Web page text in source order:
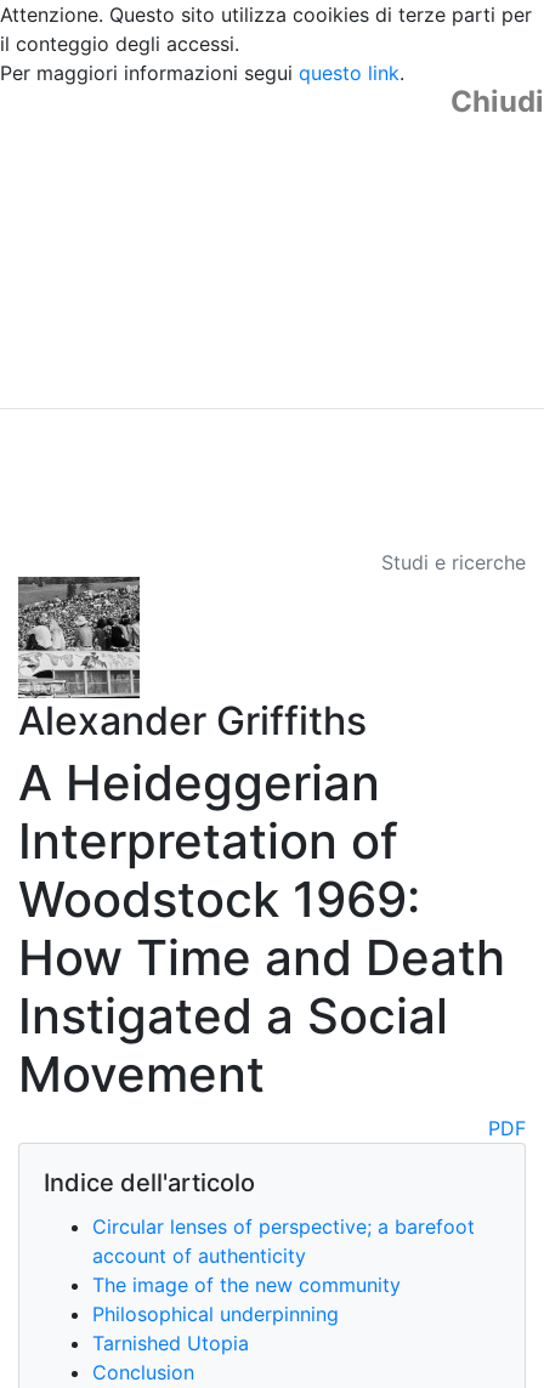
Attenzione. Questo sito utilizza cooikies di terze parti per
il conteggio degli accessi.
Per maggiori informazioni segui questo link.
Chiudi
Studi e ricerche
Alexander Griffiths
A Heideggerian
Interpretation of
Woodstock 1969:
How Time and Death
Instigated a Social
Movement
PDF
Indice dell'articolo
Circular lenses of perspective; a barefoot
account of authenticity
The image of the new community
Philosophical underpinning
Tarnished Utopia
Conclusion